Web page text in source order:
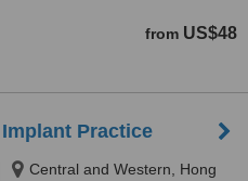
from US$48
Practice
Central and Western, Hong